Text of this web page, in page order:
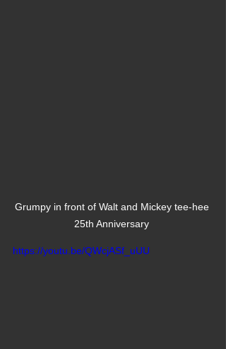
Grumpy in front of Walt and Mickey tee-hee
25th Anniversary
https://youtu.be/QWcjASf_uUU